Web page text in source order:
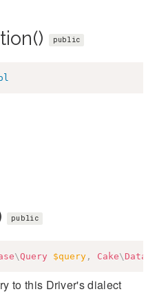
public
public
\Query $query , Cake\
to this Driver's dialect